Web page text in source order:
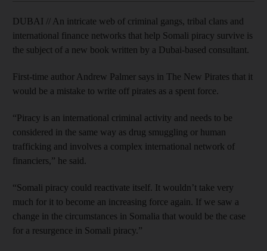
DUBAI // An intricate web of criminal gangs, tribal clans and
international finance networks that help Somali piracy survive is
the subject of a new book written by a Dubai-based consultant.
First-time author Andrew Palmer says in The New Pirates that it
would be a mistake to write off pirates as a spent force.
“Piracy is an international criminal activity and needs to be
considered in the same way as drug smuggling or human
trafficking and involves a complex international network of
financiers,” he said.
“Somali piracy could reactivate itself. It wouldn’t take very
much for it to become an increasing force again. If we saw a
change in the circumstances in Somalia that would be the case
for a resurgence in Somali piracy.”